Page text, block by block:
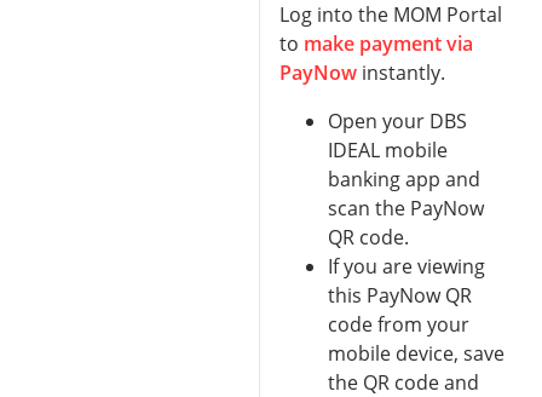
Log into the MOM Portal
to make payment via
PayNow instantly.
Open your DBS
IDEAL mobile
banking app and
scan the PayNow
QR code.
If you are viewing
this PayNow QR
code from your
mobile device, save
the QR code and